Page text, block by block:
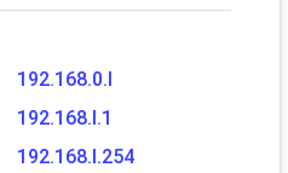
192.168.0.l
192.168.l.1
192.168.l.254